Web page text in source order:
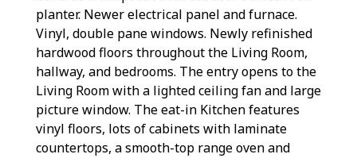
planter. Newer electrical panel and furnace.
Vinyl, double pane windows. Newly refinished
hardwood floors throughout the Living Room,
hallway, and bedrooms. The entry opens to the
Living Room with a lighted ceiling fan and large
picture window. The eat-in Kitchen features
vinyl floors, lots of cabinets with laminate
countertops, a smooth-top range oven and